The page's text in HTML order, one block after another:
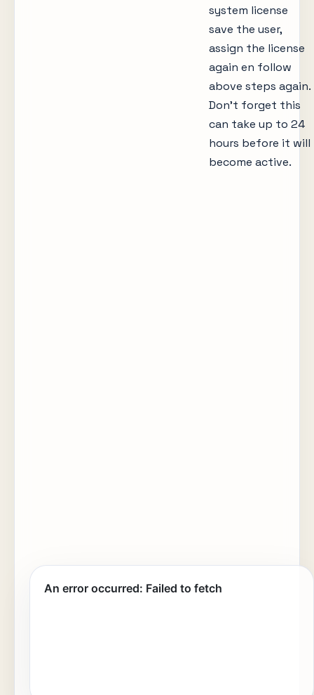
system license
save the user,
assign the license
again en follow
above steps again.
Don’t forget this
can take up to 24
hours before it will
become active.